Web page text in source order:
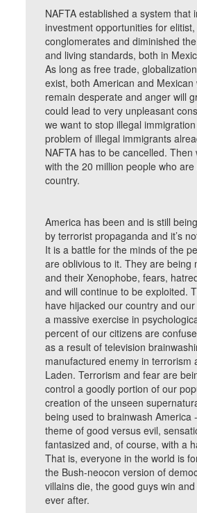
NAFTA established a system that
investment opportunities for
conglomerates and diminished
and living standards, both in
As long as free trade,
exist, both American and Mexican
remain desperate and anger will
could lead to very unpleasant
we want to stop illegal
problem of illegal immigrants
NAFTA has to be cancelled. Then
with the 20 million people who
country.
America has been and is still
by terrorist propaganda and it’s
It is a battle for the minds of the
are oblivious to it. They are being
and their Xenophobe, fears,
and will continue to be exploited.
have hijacked our country and
a massive exercise in
percent of our citizens are
as a result of television
manufactured enemy in terrorism
Laden. Terrorism and fear are
control a goodly portion of our
creation of the unseen
being used to brainwash America
theme of good versus evil,
fantasized and, of course, with a
That is, everyone in the world is
the Bush-neocon version of
villains die, the good guys win
ever after.